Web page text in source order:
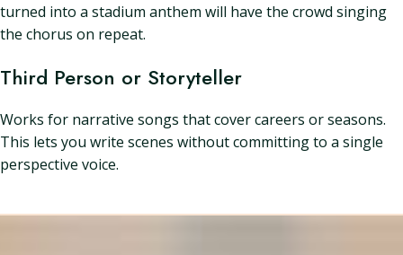
turned into a stadium anthem will have the crowd singing
the chorus on repeat.
Third Person or Storyteller
Works for narrative songs that cover careers or seasons.
This lets you write scenes without committing to a single
perspective voice.